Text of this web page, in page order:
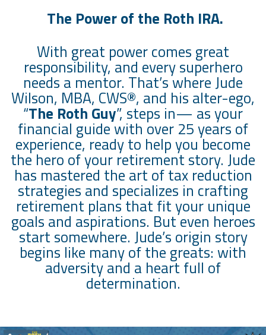
The Power of the Roth IRA.
With great power comes great
responsibility, and every superhero
needs a mentor. That’s where Jude
Wilson, MBA, CWS®, and his alter-ego,
“The Roth Guy”, steps in— as your
financial guide with over 25 years of
experience, ready to help you become
the hero of your retirement story. Jude
has mastered the art of tax reduction
strategies and specializes in crafting
retirement plans that fit your unique
goals and aspirations. But even heroes
start somewhere. Jude’s origin story
begins like many of the greats: with
adversity and a heart full of
determination.